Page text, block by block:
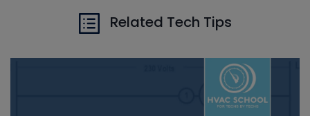
Related Tech Tips